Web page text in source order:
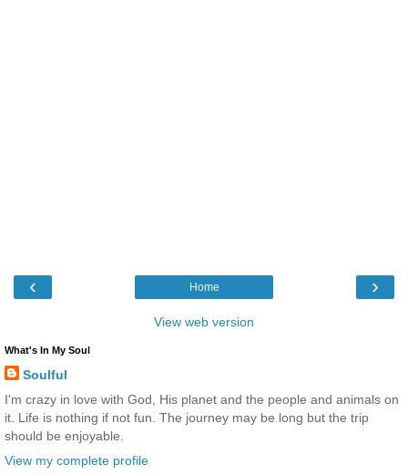
‹ ›
Home
View web version
What's In My Soul
Soulful
I'm crazy in love with God, His planet and the people and animals on
it. Life is nothing if not fun. The journey may be long but the trip
should be enjoyable.
View my complete profile